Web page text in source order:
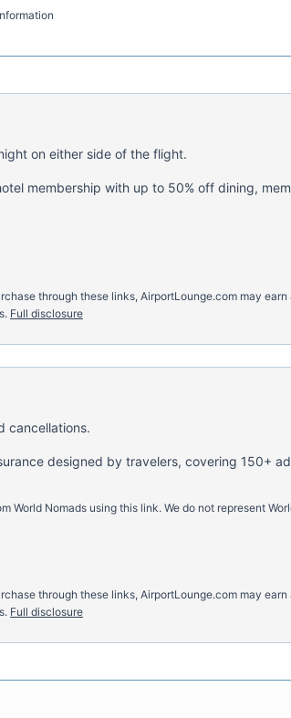
on either side of the flight.
membership with up to 50% off dining,
through these links, AirportLounge.com may
Full disclosure
cancellations.
designed by travelers, covering 150+
World Nomads using this link. We do not represent
through these links, AirportLounge.com may
Full disclosure